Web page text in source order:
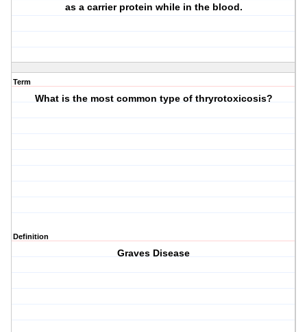
as a carrier protein while in the blood.
Term
What is the most common type of thryrotoxicosis?
Definition
Graves Disease